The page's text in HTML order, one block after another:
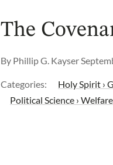
The
By Phillip G. Kayser
Categories: Holy Spirit ›
Political Science › Welfare